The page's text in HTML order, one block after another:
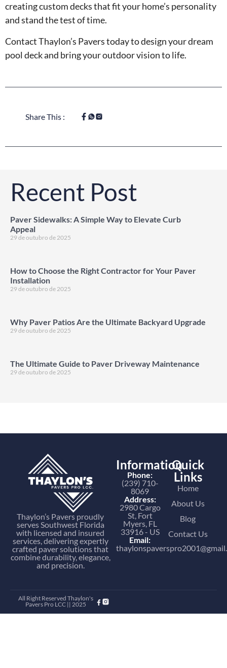
creating custom decks that fit your home’s personality
and stand the test of time.
Contact Thaylon’s Pavers today to design your dream
pool deck and bring your outdoor vision to life.
Share This :
Recent Post
Paver Sidewalks: A Simple Way to Elevate Curb
Appeal
29 de outubro de 2025
How to Choose the Right Contractor for Your Paver
Installation
29 de outubro de 2025
Why Paver Patios Are the Ultimate Backyard Upgrade
29 de outubro de 2025
The Ultimate Guide to Paver Driveway Maintenance
29 de outubro de 2025
Thaylon’s Pavers proudly
serves Southwest Florida
with licensed and insured
services, delivering expertly
crafted paver solutions that
combine durability, elegance,
and precision.
Information
Phone:
(239) 710-
8069
Address:
2980 Cargo
St, Fort
Myers, FL
33916 - US
Email:
Quick
Links
Home
About Us
Blog
Contact Us
All Right Reserved Thaylon's
Pavers Pro LCC || 2025